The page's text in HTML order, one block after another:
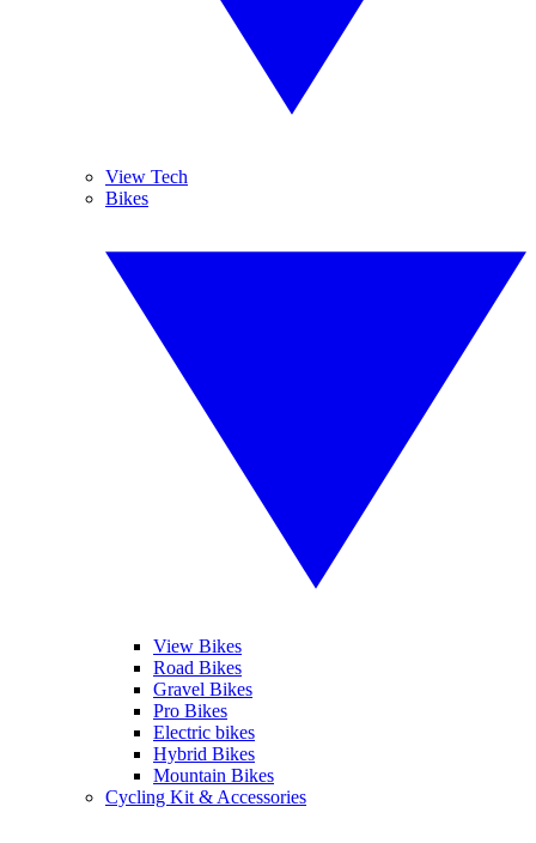
View Tech
Bikes
View Bikes
Road Bikes
Gravel Bikes
Pro Bikes
Electric bikes
Hybrid Bikes
Mountain Bikes
Cycling Kit & Accessories